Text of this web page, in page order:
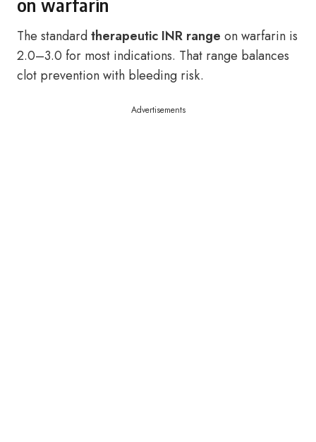
on warfarin
The standardtherapeutic INR range on warfarin is
2.0–3.0 for most indications. That range balances
clot prevention with bleeding risk.
Advertisements